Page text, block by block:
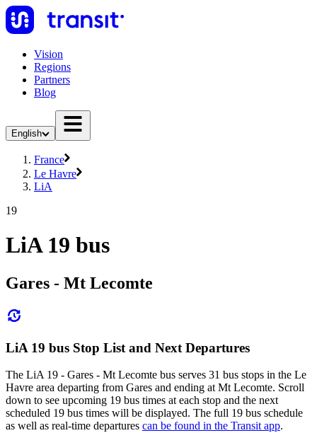
Vision
Regions
Partners
Blog
English
France
Le Havre
LiA
19
LiA 19 bus
Gares - Mt Lecomte
LiA 19 bus Stop List and Next Departures
The LiA 19 - Gares - Mt Lecomte bus serves 31 bus stops in the Le
Havre area departing from Gares and ending at Mt Lecomte. Scroll
down to see upcoming 19 bus times at each stop and the next
scheduled 19 bus times will be displayed. The full 19 bus schedule
as well as real-time departures can be found in the Transit app.